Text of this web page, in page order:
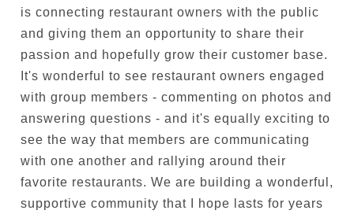
is connecting restaurant owners with the public
and giving them an opportunity to share their
passion and hopefully grow their customer base.
It's wonderful to see restaurant owners engaged
with group members - commenting on photos and
answering questions - and it's equally exciting to
see the way that members are communicating
with one another and rallying around their
favorite restaurants. We are building a wonderful,
supportive community that I hope lasts for years